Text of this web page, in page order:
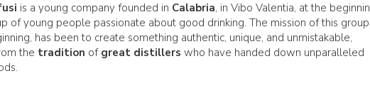
is a young company founded in Calabria, in Vibo Valentia, at the
of young people passionate about good drinking. The mission of this group,
has been to create something authentic, unique, and unmistakable,
the tradition of great distillers who have handed down unparalleled